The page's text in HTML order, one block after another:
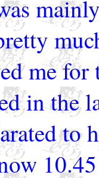
me for
in the
to